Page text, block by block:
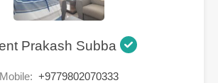
Prakash Subba
Mobile: +9779802070333